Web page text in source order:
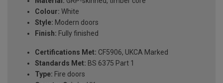
Colour: White
Style: Modern doors
Finish: Fully finished
Certifications Met: CF5906, UKCA Marked
Standards Met: BS 6375 Part 1
Type: Fire doors